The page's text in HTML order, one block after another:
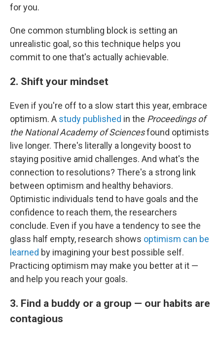
for you.
One common stumbling block is setting an
unrealistic goal, so this technique helps you
commit to one that's actually achievable.
2. Shift your mindset
Even if you're off to a slow start this year, embrace
optimism. A study published in the Proceedings of
the National Academy of Sciencesfound optimists
live longer. There's literally a longevity boost to
staying positive amid challenges. And what's the
connection to resolutions? There's a strong link
between optimism and healthy behaviors.
Optimistic individuals tend to have goals and the
confidence to reach them, the researchers
conclude. Even if you have a tendency to see the
glass half empty, research shows optimism can be
learned by imagining your best possible self.
Practicing optimism may make you better at it —
and help you reach your goals.
3. Find a buddy or a group — our habits are
contagious